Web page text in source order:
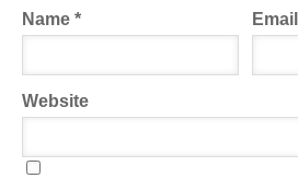
Name *
Website